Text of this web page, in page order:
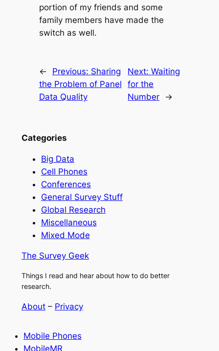
portion of my friends and some
family members have made the
switch as well.
← Previous: Sharing
the Problem of Panel
Data Quality
Next:Waiting
for the
Number
→
Categories
Big Data
Cell Phones
Conferences
General Survey Stuff
Global Research
Miscellaneous
Mixed Mode
The Survey Geek
Things I read and hear about how to do better
research.
About– Privacy
Mobile Phones
MobileMR